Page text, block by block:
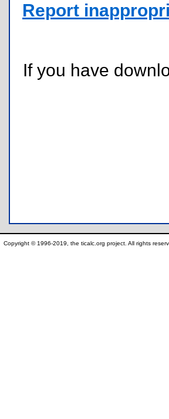
Report
If you have
Copyright © 1996-2019, the ticalc.org project. All rights